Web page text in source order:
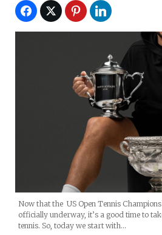
Now that the US Open Tennis
officially underway, it’s a good time to
tennis. So, today we start with…